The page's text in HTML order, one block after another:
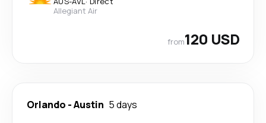
Allegiant Air
from120 USD
Orlando -Austin 5 days